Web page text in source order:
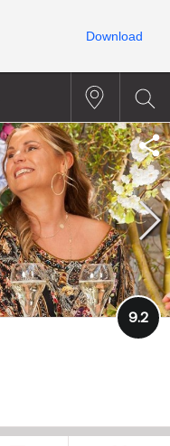
9.2
Download